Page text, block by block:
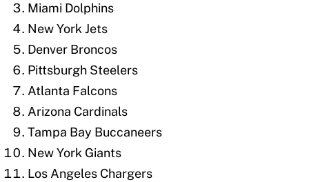
Miami Dolphins
New York Jets
Denver Broncos
Pittsburgh Steelers
Atlanta Falcons
Arizona Cardinals
Tampa Bay Buccaneers
New York Giants
Los Angeles Chargers